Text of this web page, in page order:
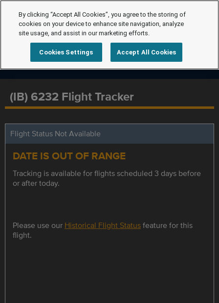
(IB) 6232 Flight Tracker
Flight Status Not Available
DATE IS OUT OF RANGE
Tracking is available for flights scheduled 3 days before
or after today.
Please use our Historical Flight Statusfeature for this
flight.
By clicking “Accept All Cookies”, you agree to the storing of
cookies on your device to enhance site navigation, analyze
site usage, and assist in our marketing efforts.
Cookies Settings Accept All Cookies